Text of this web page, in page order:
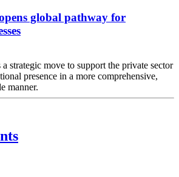
global pathway for
strategic move to support the private sector
presence in a more comprehensive,
manner.